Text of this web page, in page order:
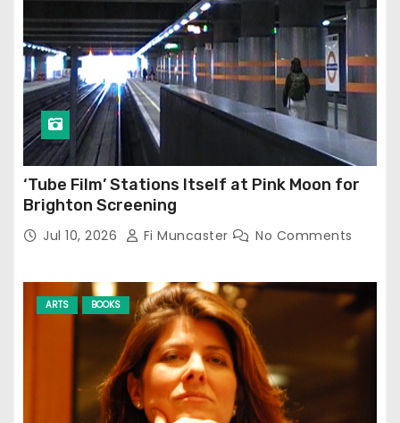
‘Tube Film’ Stations Itself at Pink Moon for
Brighton Screening
Jul 10, 2026 Fi Muncaster No Comments
ARTS BOOKS